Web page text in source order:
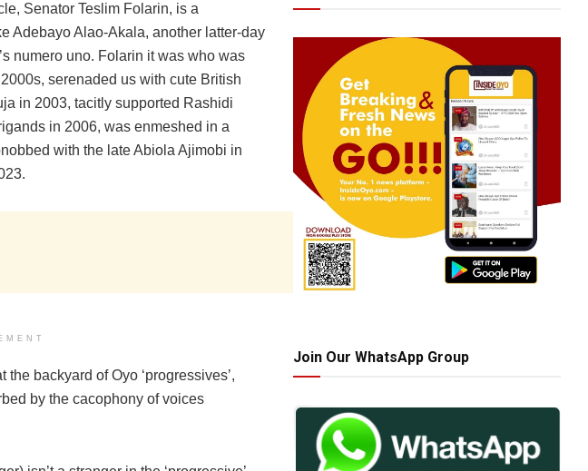
Senator Teslim Folarin, is a
Adebayo Alao-Akala, another latter-day
numero uno. Folarin it was who was
serenaded us with cute British
in 2003, tacitly supported Rashidi
in 2006, was enmeshed in a
with the late Abiola Ajimobi in
backyard of Oyo ‘progressives’,
by the cacophony of voices
Join Our WhatsApp Group